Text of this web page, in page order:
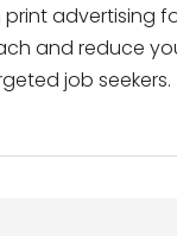
advertising
and reduce
job seekers.